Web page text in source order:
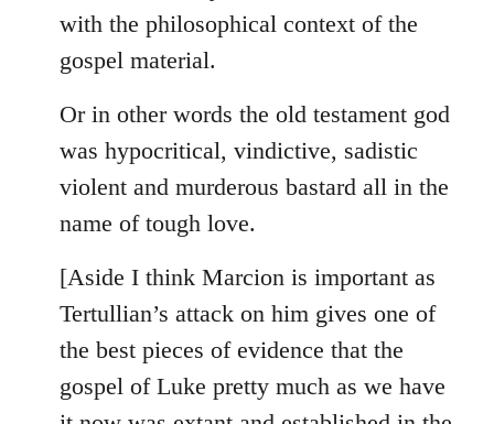
with the philosophical context of the
gospel material.
Or in other words the old testament god
was hypocritical, vindictive, sadistic
violent and murderous bastard all in the
name of tough love.
[Aside I think Marcion is important as
Tertullian’s attack on him gives one of
the best pieces of evidence that the
gospel of Luke pretty much as we have